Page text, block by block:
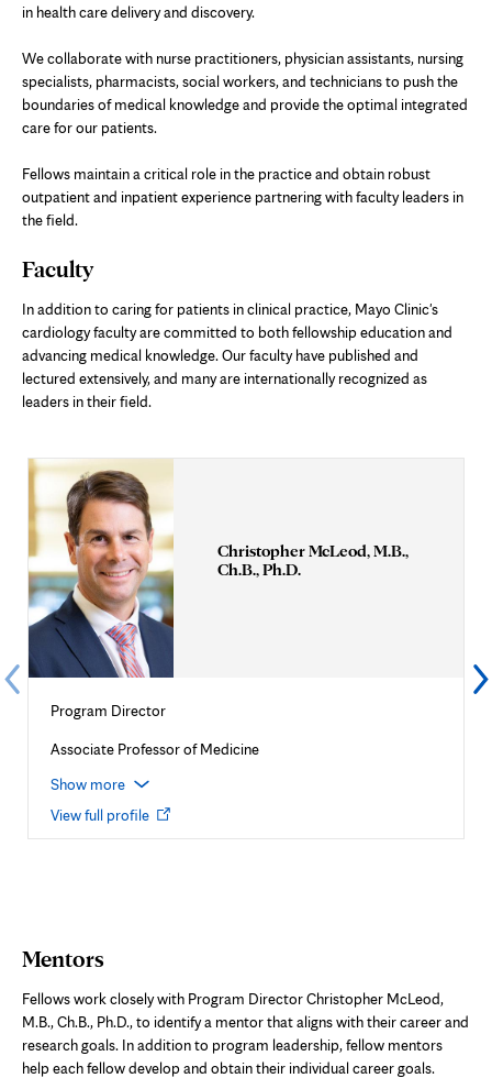
in health care delivery and discovery.
We collaborate with nurse practitioners, physician assistants, nursing
specialists, pharmacists, social workers, and technicians to push the
boundaries of medical knowledge and provide the optimal integrated
care for our patients.
Fellows maintain a critical role in the practice and obtain robust
outpatient and inpatient experience partnering with faculty leaders in
the field.
Faculty
In addition to caring for patients in clinical practice, Mayo Clinic's
cardiology faculty are committed to both fellowship education and
advancing medical knowledge. Our faculty have published and
lectured extensively, and many are internationally recognized as
leaders in their field.
Christopher McLeod, M.B.,
Ch.B., Ph.D.
Program Director
Associate Professor of Medicine
Show more
View full profile Opens
new
Mentors
Fellows work closely with Program Director Christopher McLeod,
M.B., Ch.B., Ph.D., to identify a mentor that aligns with their career and
research goals. In addition to program leadership, fellow mentors
help each fellow develop and obtain their individual career goals.